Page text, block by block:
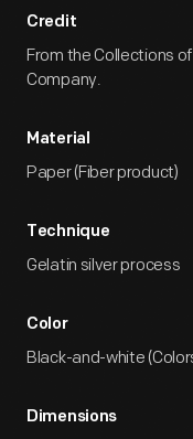
Credit
From the Collections
Company.
Material
Paper (Fiber product)
Technique
Gelatin silver process
Color
Black-and-white
Dimensions